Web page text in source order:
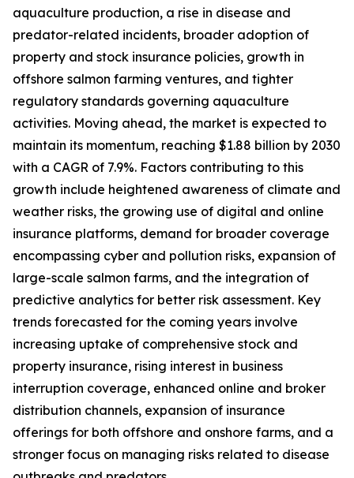
aquaculture production, a rise in disease and
predator-related incidents, broader adoption of
property and stock insurance policies, growth in
offshore salmon farming ventures, and tighter
regulatory standards governing aquaculture
activities. Moving ahead, the market is expected to
maintain its momentum, reaching $1.88 billion by 2030
with a CAGR of 7.9%. Factors contributing to this
growth include heightened awareness of climate and
weather risks, the growing use of digital and online
insurance platforms, demand for broader coverage
encompassing cyber and pollution risks, expansion of
large-scale salmon farms, and the integration of
predictive analytics for better risk assessment. Key
trends forecasted for the coming years involve
increasing uptake of comprehensive stock and
property insurance, rising interest in business
interruption coverage, enhanced online and broker
distribution channels, expansion of insurance
offerings for both offshore and onshore farms, and a
stronger focus on managing risks related to disease